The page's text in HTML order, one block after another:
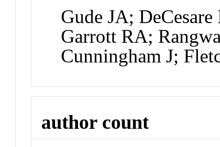
Gude JA;
Garrott RA;
Cunningham J;
author count